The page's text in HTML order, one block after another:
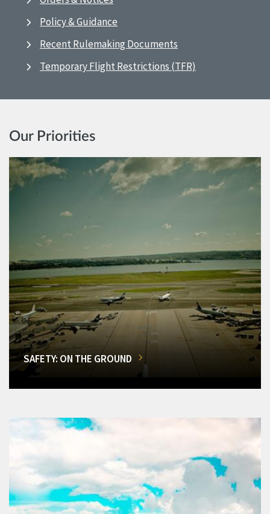
Policy & Guidance
Recent Rulemaking Documents
Temporary Flight Restrictions (TFR)
Our Priorities
SAFETY: ON THE GROUND